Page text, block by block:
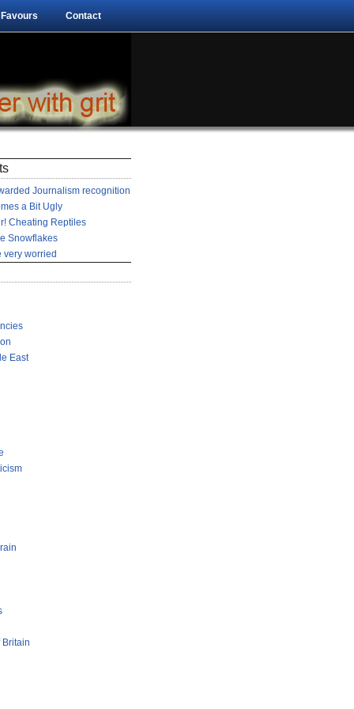
Contact
Journalism recognition
a Bit Ugly
Cheating Reptiles
Snowflakes
very worried
East